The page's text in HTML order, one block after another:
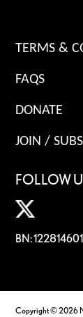
TERMS &
FAQS
DONATE
JOIN /
FOLLOW
BN:
Copyright © 2026